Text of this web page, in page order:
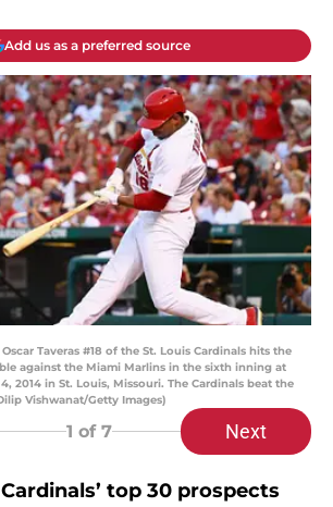
Add us as a preferred source
Oscar Taveras #18 of the St. Louis Cardinals hits the
against the Miami Marlins in the sixth inning at
2014 in St. Louis, Missouri. The Cardinals beat the
Vishwanat/Getty Images)
1 of 7 Next
top 30 prospects